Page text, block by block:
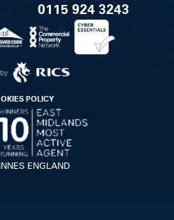
0115 924 3243
POLICY
ENGLAND